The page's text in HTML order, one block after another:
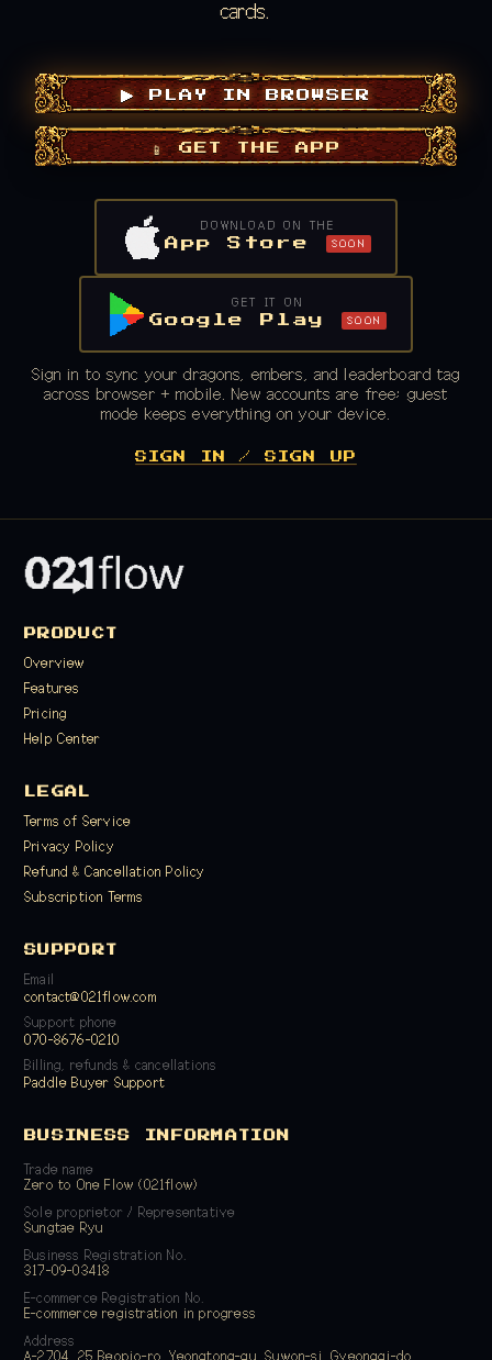
cards.
▶ PLAY IN BROWSER
📱 GET THE APP
DOWNLOAD ON THE
App Store SOON
GET IT ON
Google Play SOON
Sign in to sync your dragons, embers, and leaderboard tag
across browser + mobile. New accounts are free; guest
mode keeps everything on your device.
SIGN IN / SIGN UP
PRODUCT
Overview
Features
Pricing
Help Center
LEGAL
Terms of Service
Privacy Policy
Refund & Cancellation Policy
Subscription Terms
SUPPORT
Email
contact@021flow.com
Support phone
070-8676-0210
Billing, refunds & cancellations
Paddle Buyer Support
BUSINESS INFORMATION
Trade name
Zero to One Flow (021flow)
Sole proprietor / Representative
Sungtae Ryu
Business Registration No.
317-09-03418
E-commerce Registration No.
E-commerce registration in progress
Address
A-2704, 25 Beopjo-ro, Yeongtong-gu, Suwon-si, Gyeonggi-do,